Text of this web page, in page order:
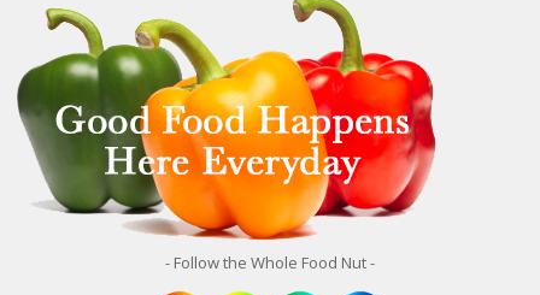
- Follow the Whole Food Nut -